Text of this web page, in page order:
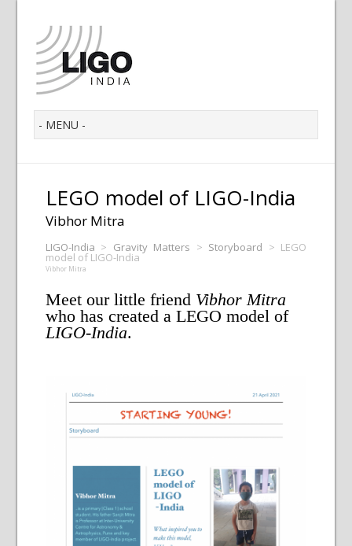
LEGO model of LIGO-India
Vibhor Mitra
LIGO-India > Gravity Matters > Storyboard > LEGO
model of LIGO-India
Vibhor Mitra
Meet our little friend Vibhor Mitra
who has created a LEGO model of
LIGO-India.